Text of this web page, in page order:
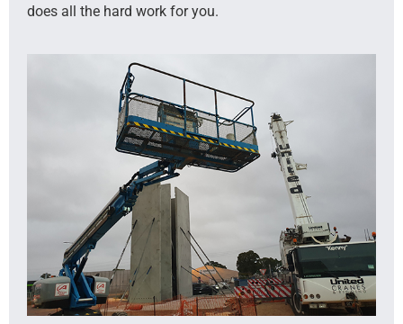
does all the hard work for you.